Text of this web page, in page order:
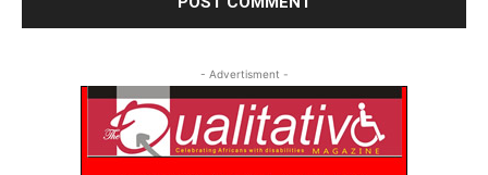
- Advertisment -